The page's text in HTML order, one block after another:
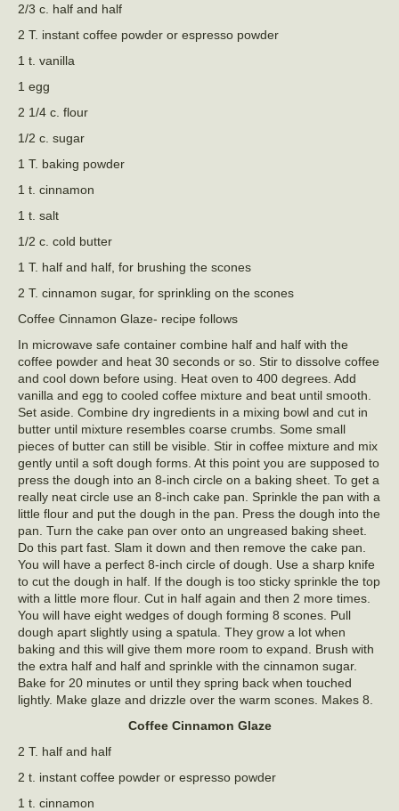
2/3 c. half and half
2 T. instant coffee powder or espresso powder
1 t. vanilla
1 egg
2 1/4 c. flour
1/2 c. sugar
1 T. baking powder
1 t. cinnamon
1 t. salt
1/2 c. cold butter
1 T. half and half, for brushing the scones
2 T. cinnamon sugar, for sprinkling on the scones
Coffee Cinnamon Glaze- recipe follows
In microwave safe container combine half and half with the
coffee powder and heat 30 seconds or so. Stir to dissolve coffee
and cool down before using. Heat oven to 400 degrees. Add
vanilla and egg to cooled coffee mixture and beat until smooth.
Set aside. Combine dry ingredients in a mixing bowl and cut in
butter until mixture resembles coarse crumbs. Some small
pieces of butter can still be visible. Stir in coffee mixture and mix
gently until a soft dough forms. At this point you are supposed to
press the dough into an 8-inch circle on a baking sheet. To get a
really neat circle use an 8-inch cake pan. Sprinkle the pan with a
little flour and put the dough in the pan. Press the dough into the
pan. Turn the cake pan over onto an ungreased baking sheet.
Do this part fast. Slam it down and then remove the cake pan.
You will have a perfect 8-inch circle of dough. Use a sharp knife
to cut the dough in half. If the dough is too sticky sprinkle the top
with a little more flour. Cut in half again and then 2 more times.
You will have eight wedges of dough forming 8 scones. Pull
dough apart slightly using a spatula. They grow a lot when
baking and this will give them more room to expand. Brush with
the extra half and half and sprinkle with the cinnamon sugar.
Bake for 20 minutes or until they spring back when touched
lightly. Make glaze and drizzle over the warm scones. Makes 8.
Coffee Cinnamon Glaze
2 T. half and half
2 t. instant coffee powder or espresso powder
1 t. cinnamon